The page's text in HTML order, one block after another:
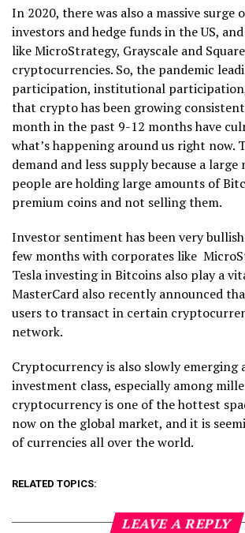
In 2020, there was also a massive
investors and hedge funds in the US,
like MicroStrategy, Grayscale and
cryptocurrencies. So, the pandemic
participation, institutional
that crypto has been growing
month in the past 9-12 months have
what’s happening around us right now.
demand and less supply because a
people are holding large amounts of
premium coins and not selling them.
Investor sentiment has been very
few months with corporates like
Tesla investing in Bitcoins also play a
MasterCard also recently announced
users to transact in certain
network.
Cryptocurrency is also slowly emerging
investment class, especially among
cryptocurrency is one of the hottest
now on the global market, and it is
of currencies all over the world.
RELATED TOPICS:
LEAVE A REPLY